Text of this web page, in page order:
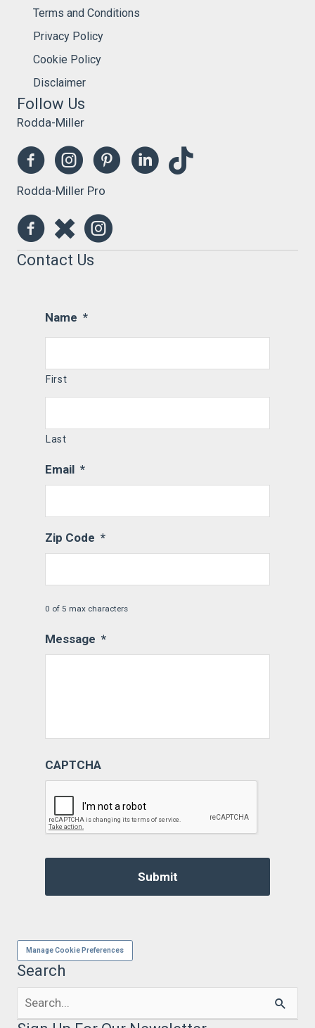
Terms and Conditions
Privacy Policy
Cookie Policy
Disclaimer
Follow Us
Rodda-Miller
Rodda-Miller Pro
Contact Us
Name *
First
Last
Email *
Zip Code *
0 of 5 max characters
Message *
CAPTCHA
Manage Cookie Preferences
Search
Search
for: